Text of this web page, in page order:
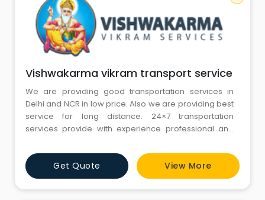
Vishwakarma vikram transport service
We are providing good transportation services in
Delhi and NCR in low price. Also we are providing best
service for long distance. 24×7 transportation
services provide with experience professional and
last 20 years. Also 100% customers and client satisfied.
Get Quote View More